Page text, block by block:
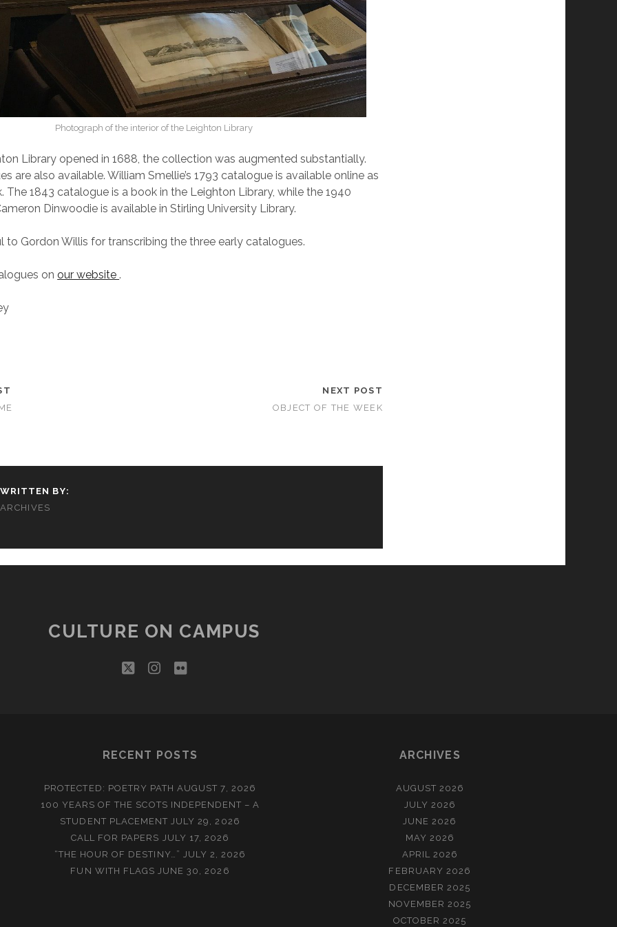
Photograph of the interior of the Leighton Library
Library opened in 1688, the collection was augmented substantially.
are also available. William Smellie’s 1793 catalogue is available online as
The 1843 catalogue is a book in the Leighton Library, while the 1940
Dinwoodie is available in Stirling University Library.
to Gordon Willis for transcribing the three early catalogues.
onour website.
NEXT POST
OBJECT OF THE WEEK
WRITTEN BY:
ARCHIVES
CULTURE ON CAMPUS
twitterinstagram
flickr
RECENT POSTS
PROTECTED: POETRY PATH AUGUST 7, 2026
100 YEARS OF THE SCOTS INDEPENDENT – A
STUDENT PLACEMENT JULY 29, 2026
CALL FOR PAPERS JULY 17, 2026
“THE HOUR OF DESTINY…” JULY 2, 2026
FUN WITH FLAGS JUNE 30, 2026
ARCHIVES
AUGUST 2026
JULY 2026
JUNE 2026
MAY 2026
APRIL 2026
FEBRUARY 2026
DECEMBER 2025
NOVEMBER 2025
OCTOBER 2025